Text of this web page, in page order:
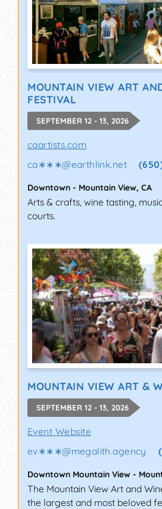
MOUNTAIN VIEW ART
FESTIVAL
SEPTEMBER 12 - 13, 2026
caartists.com
ca∗∗∗@earthlink.net
Downtown - Mountain View, CA
Arts & crafts, wine tasting,
courts.
MOUNTAIN VIEW ART &
SEPTEMBER 12 - 13, 2026
Event Website
ev∗∗∗@megalith.agency
Downtown Mountain View -
The Mountain View Art and
the largest and most beloved